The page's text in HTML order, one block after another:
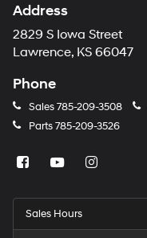
Address
2829 S Iowa Street
Lawrence, KS 66047
Phone
Sales785-209-3508
Parts785-209-3526
Sales Hours